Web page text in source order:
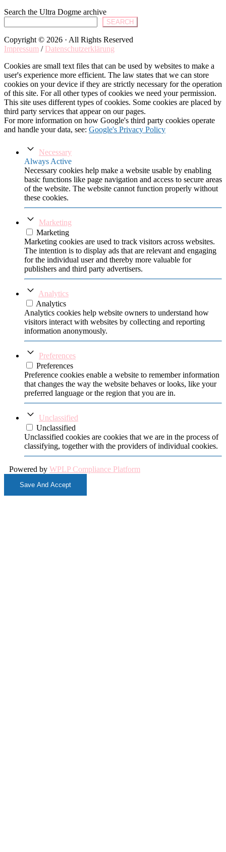
Search the Ultra Dogme archive
SEARCH
Copyright © 2026 · All Rights Reserved
Impressum / Datenschutzerklärung
Cookies are small text files that can be used by websites to make a
user's experience more efficient. The law states that we can store
cookies on your device if they are strictly necessary for the operation
of this site. For all other types of cookies we need your permission.
This site uses different types of cookies. Some cookies are placed by
third party services that appear on our pages.
For more information on how Google's third party cookies operate
and handle your data, see: Google's Privacy Policy
Necessary
Always Active
Necessary cookies help make a website usable by enabling
basic functions like page navigation and access to secure areas
of the website. The website cannot function properly without
these cookies.
Marketing
Marketing
Marketing cookies are used to track visitors across websites.
The intention is to display ads that are relevant and engaging
for the individual user and thereby more valuable for
publishers and third party advertisers.
Analytics
Analytics
Analytics cookies help website owners to understand how
visitors interact with websites by collecting and reporting
information anonymously.
Preferences
Preferences
Preference cookies enable a website to remember information
that changes the way the website behaves or looks, like your
preferred language or the region that you are in.
Unclassified
Unclassified
Unclassified cookies are cookies that we are in the process of
classifying, together with the providers of individual cookies.
Powered by WPLP Compliance Platform
Save And Accept